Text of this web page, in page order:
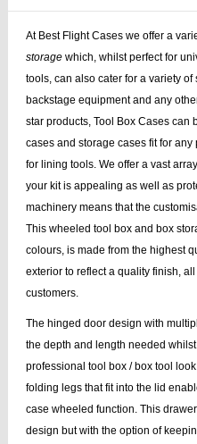
At Best Flight Cases we offer a
storage which, whilst perfect for
tools, can also cater for a variety
backstage equipment and any
star products, Tool Box Cases
cases and storage cases fit for
for lining tools. We offer a vast
your kit is appealing as well as
machinery means that the
This wheeled tool box and box
colours, is made from the highest
exterior to reflect a quality finish,
customers.
The hinged door design with
the depth and length needed
professional tool box / box tool
folding legs that fit into the lid
case wheeled function. This
design but with the option of